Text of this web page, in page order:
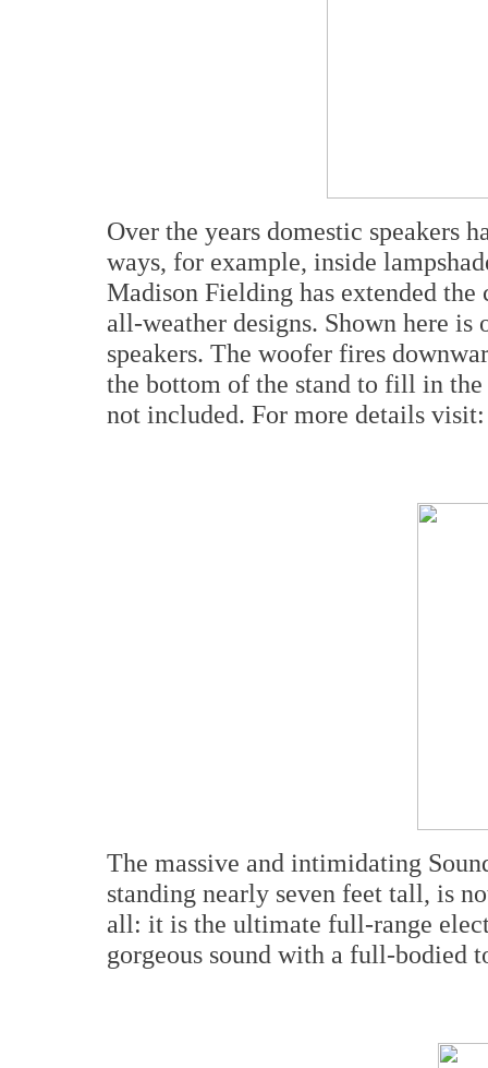
Over the years domestic speakers
ways, for example, inside
Madison Fielding has extended
all-weather designs. Shown here is
speakers. The woofer fires
the bottom of the stand to fill in
not included. For more details
The massive and intimidating
standing nearly seven feet tall, is
all: it is the ultimate full-range
gorgeous sound with a full-bodied